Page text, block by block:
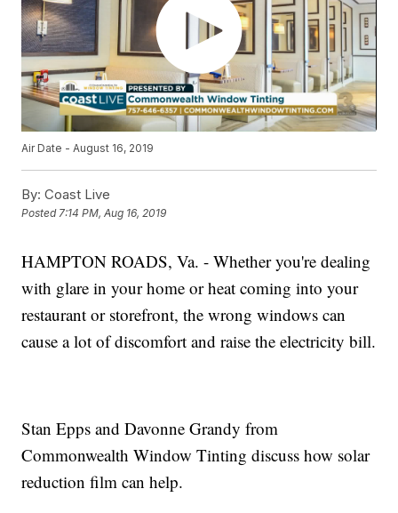
Air Date - August 16, 2019
By: Coast Live
Posted7:14 PM, Aug 16, 2019
HAMPTON ROADS, Va. - Whether you're dealing
with glare in your home or heat coming into your
restaurant or storefront, the wrong windows can
cause a lot of discomfort and raise the electricity bill.
Stan Epps and Davonne Grandy from
Commonwealth Window Tinting discuss how solar
reduction film can help.